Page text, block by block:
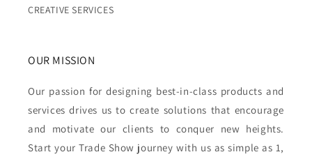
CREATIVE SERVICES
OUR MISSION
Our passion for designing best-in-class products and
services drives us to create solutions that encourage
and motivate our clients to conquer new heights.
Start your Trade Show journey with us as simple as 1,